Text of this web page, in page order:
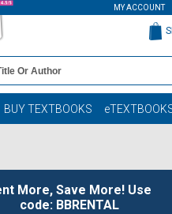
MY ACCOUNT
BUY TEXTBOOKS
More, Save More! Use
code: BBRENTAL